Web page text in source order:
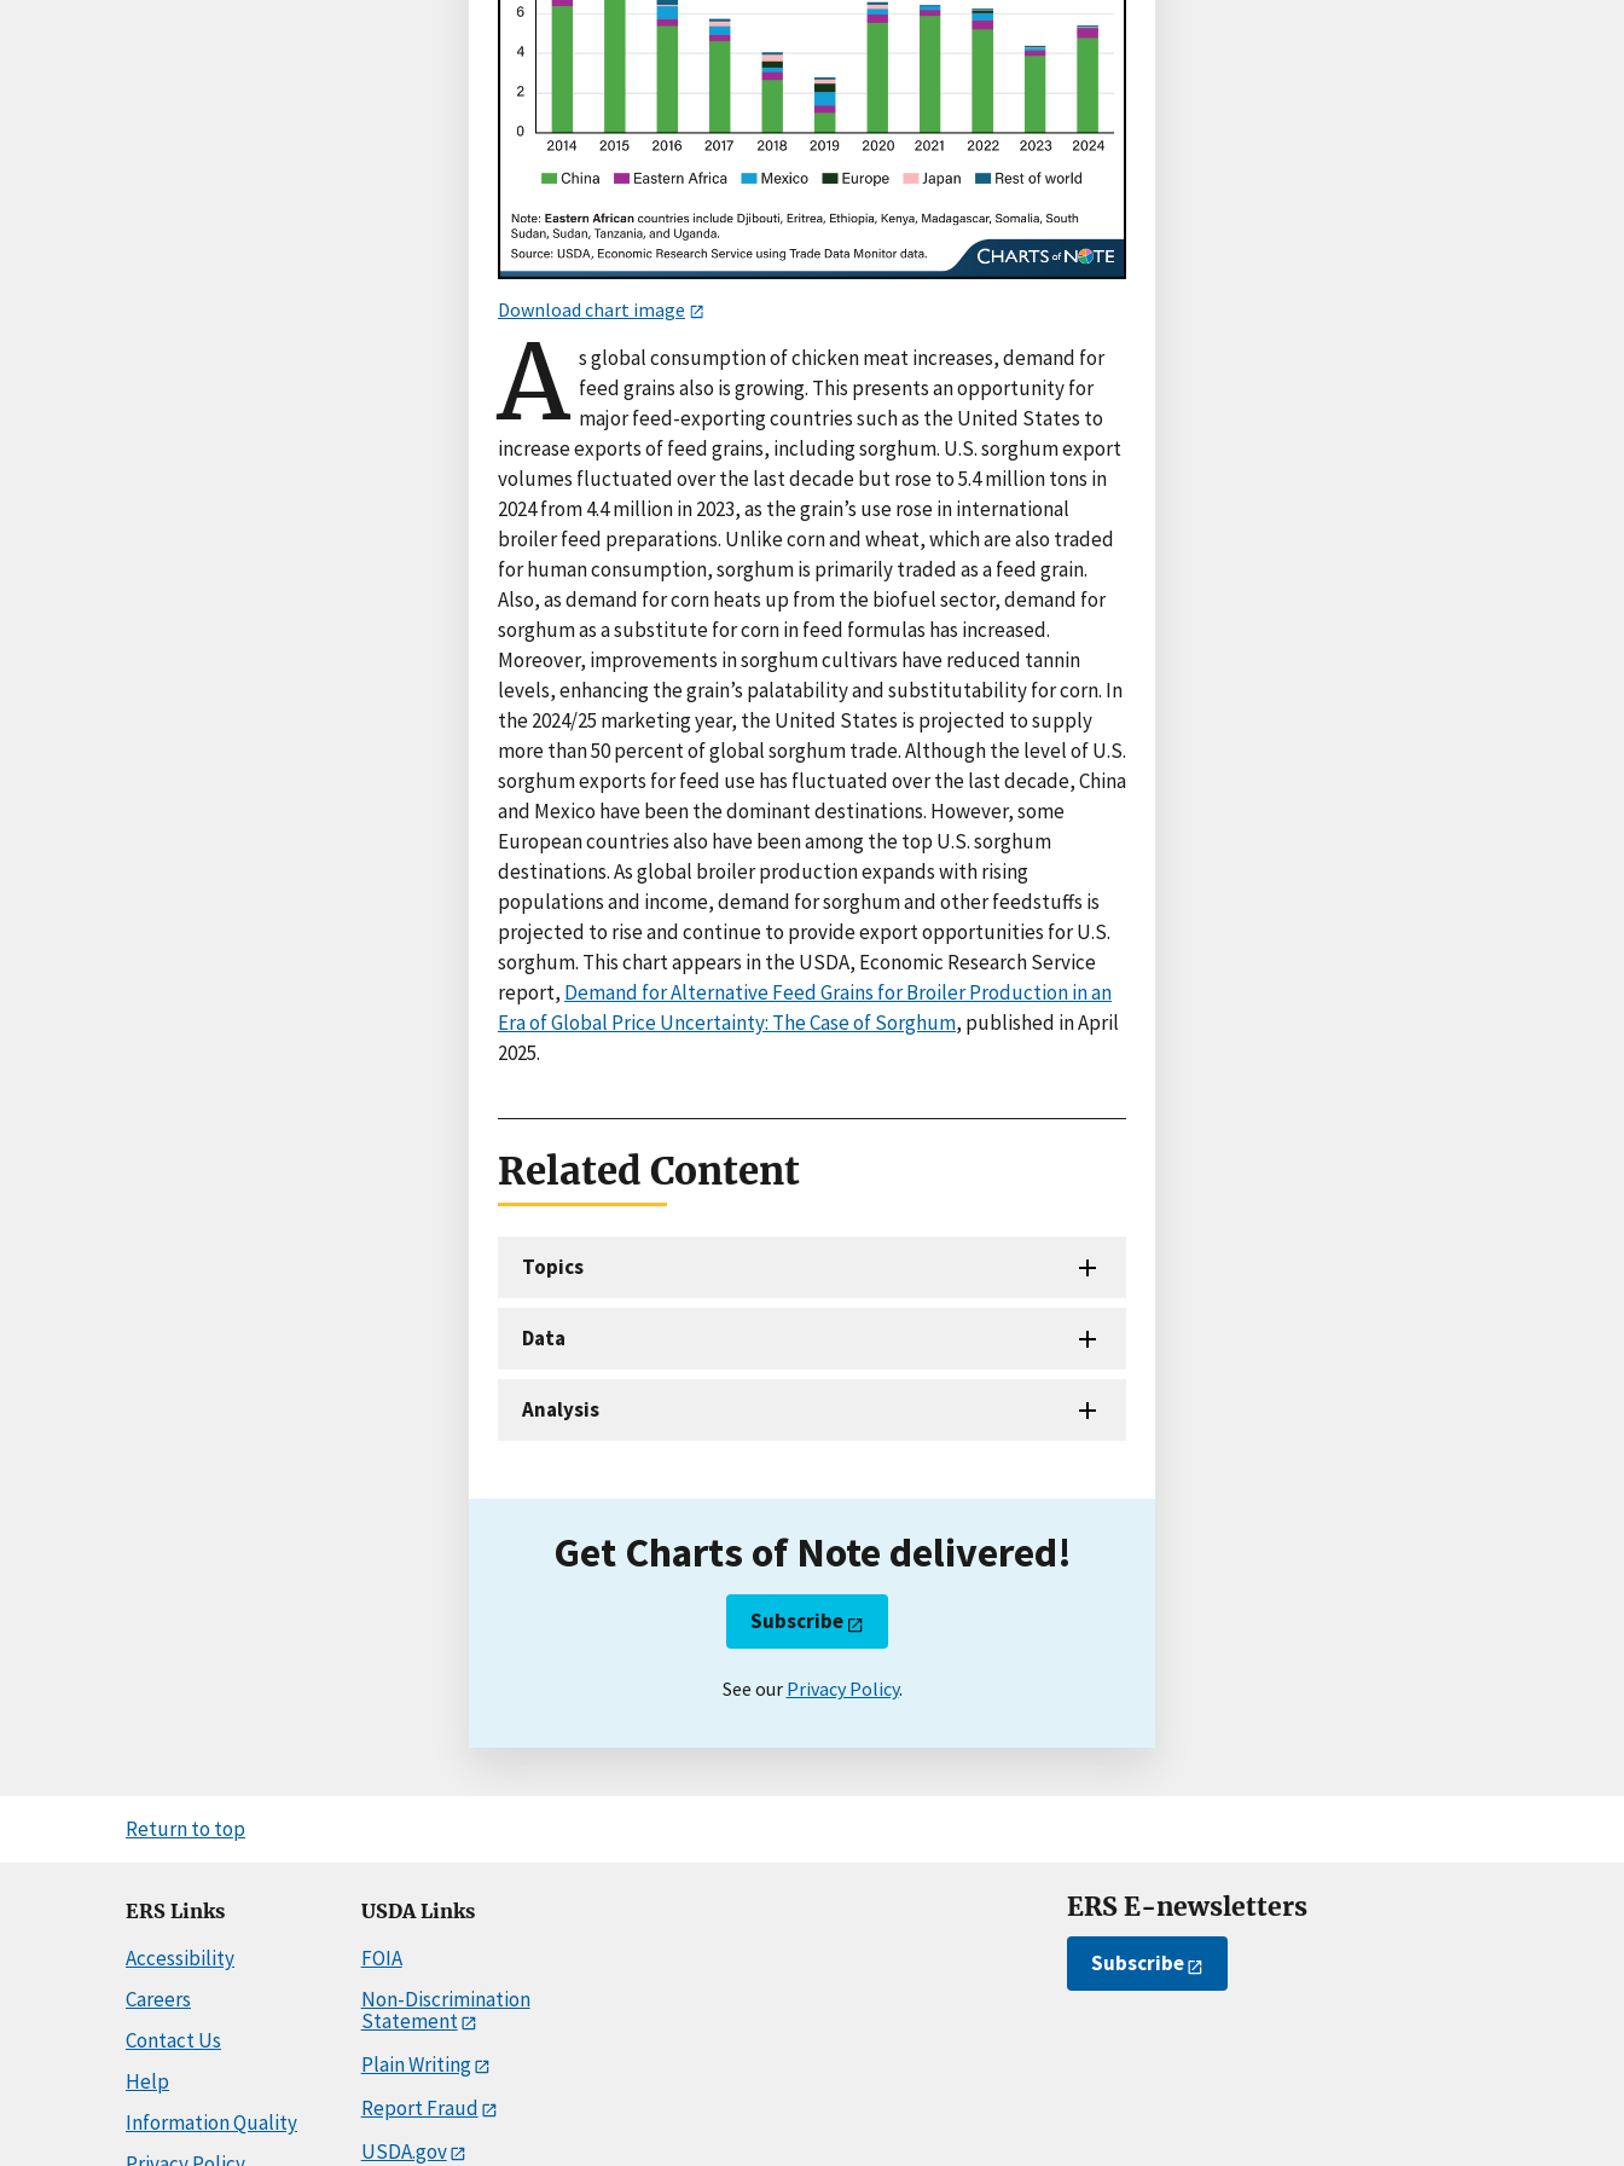
Download chart image
A s global consumption of chicken meat increases, demand for
feed grains also is growing. This presents an opportunity for
major feed-exporting countries such as the United States to
increase exports of feed grains, including sorghum. U.S. sorghum export
volumes fluctuated over the last decade but rose to 5.4 million tons in
2024 from 4.4 million in 2023, as the grain’s use rose in international
broiler feed preparations. Unlike corn and wheat, which are also traded
for human consumption, sorghum is primarily traded as a feed grain.
Also, as demand for corn heats up from the biofuel sector, demand for
sorghum as a substitute for corn in feed formulas has increased.
Moreover, improvements in sorghum cultivars have reduced tannin
levels, enhancing the grain’s palatability and substitutability for corn. In
the 2024/25 marketing year, the United States is projected to supply
more than 50 percent of global sorghum trade. Although the level of U.S.
sorghum exports for feed use has fluctuated over the last decade, China
and Mexico have been the dominant destinations. However, some
European countries also have been among the top U.S. sorghum
destinations. As global broiler production expands with rising
populations and income, demand for sorghum and other feedstuffs is
projected to rise and continue to provide export opportunities for U.S.
sorghum. This chart appears in the USDA, Economic Research Service
report, Demand for Alternative Feed Grains for Broiler Production in an
Era of Global Price Uncertainty: The Case of Sorghum, published in April
2025.
Related Content
Topics
Data
Analysis
Get Charts of Note delivered!
Subscribe
See our Privacy Policy.
Return to top
ERS Links
Accessibility
Careers
Contact Us
Help
Information Quality
USDA Links
FOIA
Non-Discrimination
Statement
Plain Writing
Report Fraud
USDA.gov
ERS E-newsletters
Subscribe